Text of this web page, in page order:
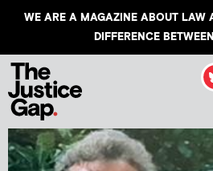
WE ARE A MAGAZINE ABOUT LAW
DIFFERENCE